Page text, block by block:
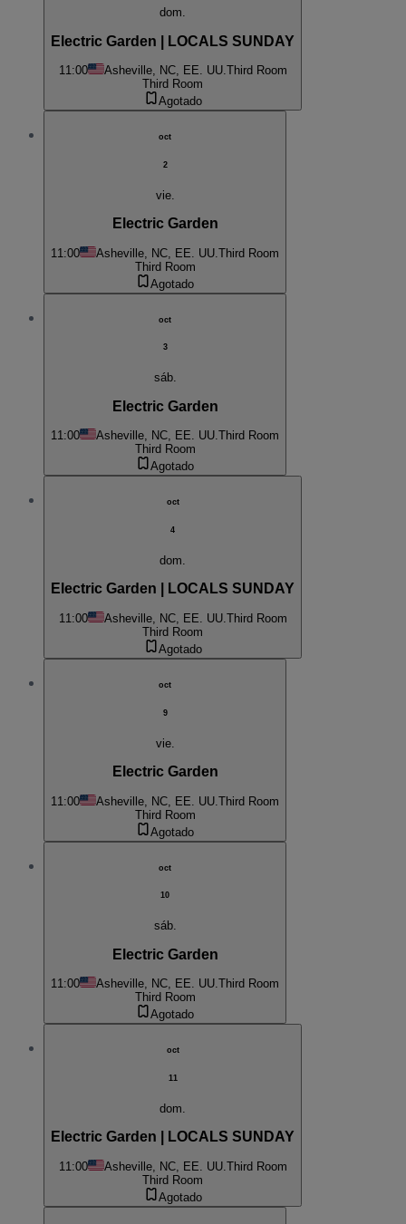
dom.
Electric Garden | LOCALS SUNDAY
11:00 Asheville, NC, EE. UU.Third Room
Third Room
Agotado
oct
2
vie.
Electric Garden
11:00 Asheville, NC, EE. UU. Third Room
Third Room
Agotado
oct
3
sáb.
Electric Garden
11:00 Asheville, NC, EE. UU.Third Room
Third Room
Agotado
oct
4
dom.
Electric Garden | LOCALS SUNDAY
11:00 Asheville, NC, EE. UU.Third Room
Third Room
Agotado
oct
9
vie.
Electric Garden
11:00 Asheville, NC, EE. UU. Third Room
Third Room
Agotado
oct
10
sáb.
Electric Garden
11:00 Asheville, NC, EE. UU.Third Room
Third Room
Agotado
oct
11
dom.
Electric Garden | LOCALS SUNDAY
11:00 Asheville, NC, EE. UU. Third Room
Third Room
Agotado